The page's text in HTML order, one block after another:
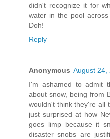
didn't recognize it for
water in the pool
Doh!
Reply
Anonymous August 24,
I'm ashamed to admit
about snow, being from
wouldn't think they're all
just surprised at how
goes limp because it
disaster snobs are